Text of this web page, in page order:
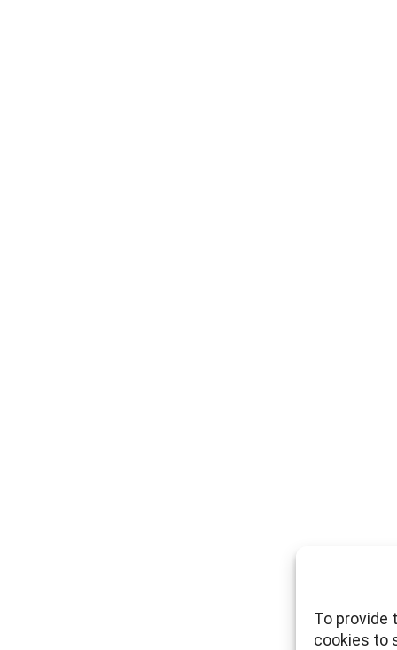
To provide
cookies to